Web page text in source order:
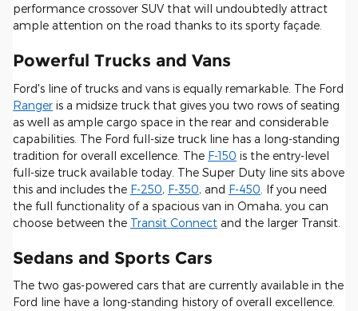
performance crossover SUV that will undoubtedly attract
ample attention on the road thanks to its sporty façade.
Powerful Trucks and Vans
Ford's line of trucks and vans is equally remarkable. The Ford
Ranger is a midsize truck that gives you two rows of seating
as well as ample cargo space in the rear and considerable
capabilities. The Ford full-size truck line has a long-standing
tradition for overall excellence. The F-150 is the entry-level
full-size truck available today. The Super Duty line sits above
this and includes the F-250, F-350, and F-450 . If you need
the full functionality of a spacious van in Omaha, you can
choose between the Transit Connect and the larger Transit.
Sedans and Sports Cars
The two gas-powered cars that are currently available in the
Ford line have a long-standing history of overall excellence.